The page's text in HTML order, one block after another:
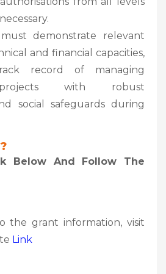
demonstrate relevant
and financial capacities,
record of managing
projects with robust
social safeguards during
Below And Follow The
the grant information, visit
Link